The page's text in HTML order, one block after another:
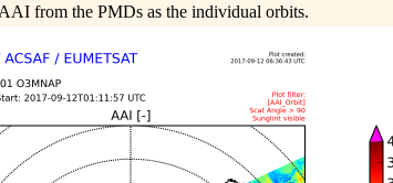
from the PMDs as the individual orbits.